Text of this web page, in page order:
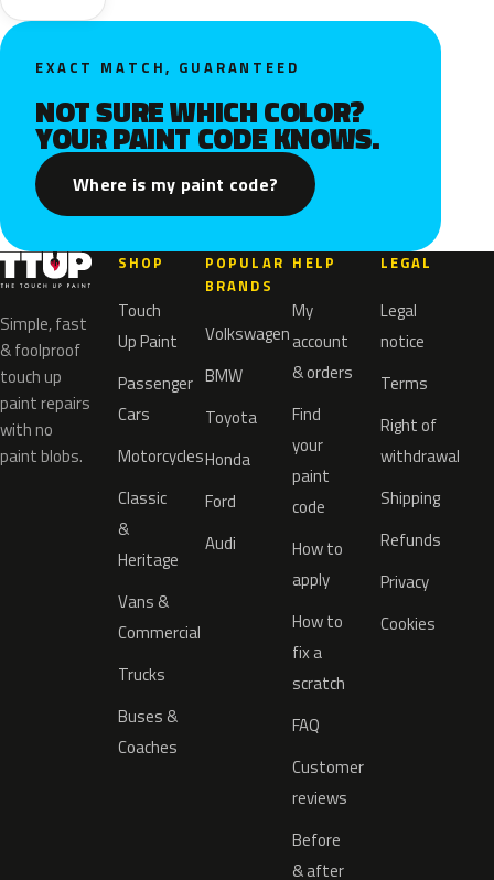
EXACT MATCH, GUARANTEED
NOT SURE WHICH COLOR?
YOUR PAINT CODE KNOWS.
Where is my paint code?
Simple, fast
& foolproof
touch up
paint repairs
with no
paint blobs.
SHOP
Touch
Up Paint
Passenger
Cars
Motorcycles
Classic
&
Heritage
Vans &
Commercial
Trucks
Buses &
Coaches
POPULAR
BRANDS
Volkswagen
BMW
Toyota
Honda
Ford
Audi
HELP
My
account
& orders
Find
your
paint
code
How to
apply
How to
fix a
scratch
FAQ
Customer
reviews
Before
& after
LEGAL
Legal
notice
Terms
Right of
withdrawal
Shipping
Refunds
Privacy
Cookies